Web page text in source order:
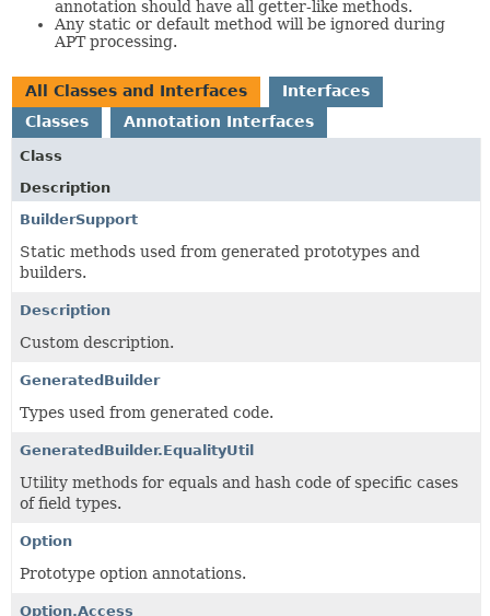
annotation should have all getter-like methods.
Any static or default method will be ignored during
APT processing.
All Classes and Interfaces
Interfaces
Classes
Annotation Interfaces
Class
Description
BuilderSupport
Static methods used from generated prototypes and
builders.
Description
Custom description.
GeneratedBuilder
Types used from generated code.
GeneratedBuilder.EqualityUtil
Utility methods for equals and hash code of specific cases
of field types.
Option
Prototype option annotations.
Option.Access